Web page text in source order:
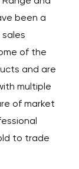
been a
of the
and are
multiple
of market
to trade